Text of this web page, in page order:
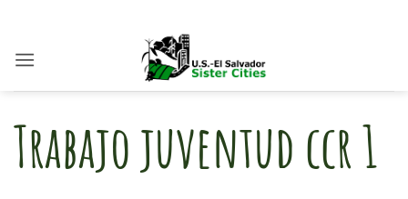
content
Trabajo juventud ccr 1